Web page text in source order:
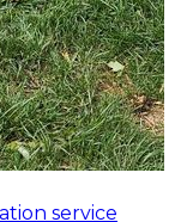
service